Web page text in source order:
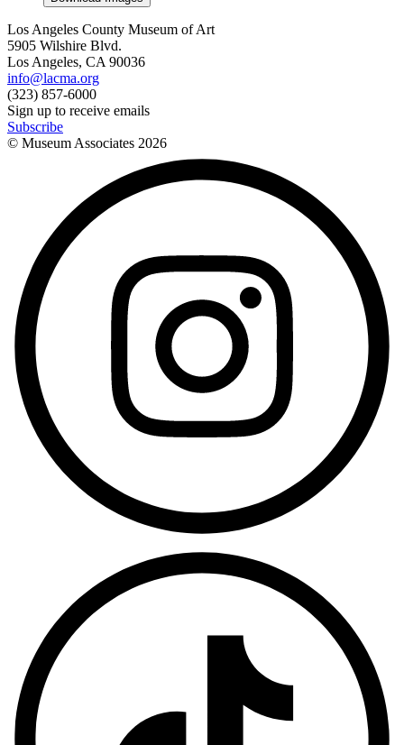
Los Angeles County Museum of Art
5905 Wilshire Blvd.
Los Angeles, CA 90036
info@lacma.org
(323) 857-6000
Sign up to receive emails
Subscribe
© Museum Associates 2026